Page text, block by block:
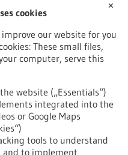
✕
cookies
our website for you
These small files,
computer, serve this
website („Essentials“)
integrated into the
or Google Maps
tools to understand
and to implement